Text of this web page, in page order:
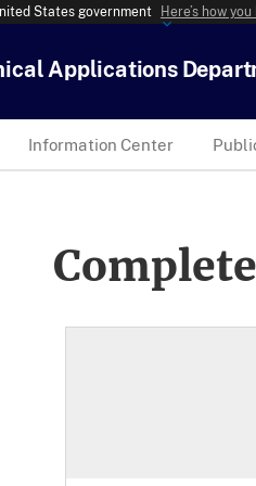
States government Here’s how
Applications
Information Center